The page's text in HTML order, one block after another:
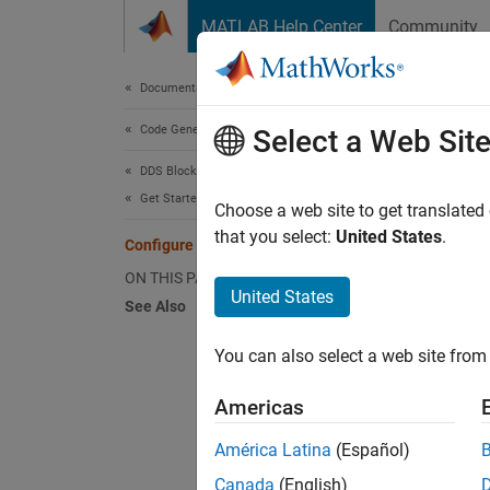
MATLAB Help Center Community
Documentation Home
Code Generation
DDS Blockset
Get Started with DDS Blockset
Configure the DDS Interface
ON THIS PAGE
See Also
Step 4
5
The
Select a Web Site
Choose a web site to get
that you select: United States.
United States
You can also select a web site
Americas
América Latina (Español)
Canada (English)